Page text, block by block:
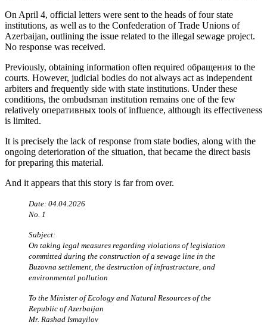
On April 4, official letters were sent to the heads of four state
institutions, as well as to the Confederation of Trade Unions of
Azerbaijan, outlining the issue related to the illegal sewage project.
No response was received.
Previously, obtaining information often required обращения to the
courts. However, judicial bodies do not always act as independent
arbiters and frequently side with state institutions. Under these
conditions, the ombudsman institution remains one of the few
relatively оперативных tools of influence, although its effectiveness
is limited.
It is precisely the lack of response from state bodies, along with the
ongoing deterioration of the situation, that became the direct basis
for preparing this material.
And it appears that this story is far from over.
Date: 04.04.2026
No. 1
Subject:
On taking legal measures regarding violations of legislation
committed during the construction of a sewage line in the
Buzovna settlement, the destruction of infrastructure, and
environmental pollution
To the Minister of Ecology and Natural Resources of the
Republic of Azerbaijan
Mr. Rashad Ismayilov